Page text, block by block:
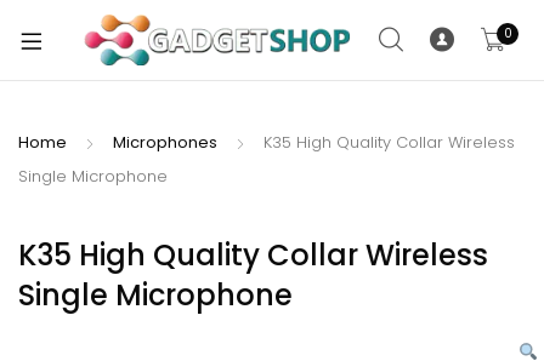
0
Home Microphones
K35 High Quality Collar Wireless
Single Microphone
K35 High Quality Collar Wireless
Single Microphone